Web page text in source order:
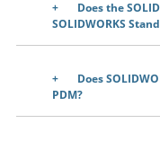
Does the
SOLIDWORKS
Does
PDM?